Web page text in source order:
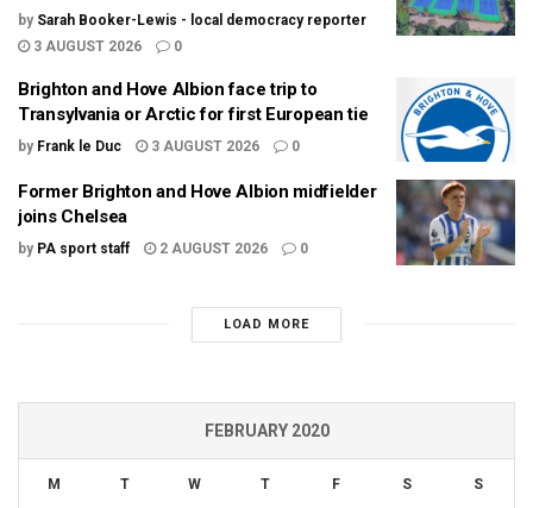
by Sarah Booker-Lewis - local democracy reporter
3 AUGUST 2026
0
Brighton and Hove Albion face trip to
Transylvania or Arctic for first European tie
by Frank le Duc 3 AUGUST 2026 0
Former Brighton and Hove Albion midfielder
joins Chelsea
by PA sport staff 2 AUGUST 2026 0
LOAD MORE
FEBRUARY 2020
M T W T F S S